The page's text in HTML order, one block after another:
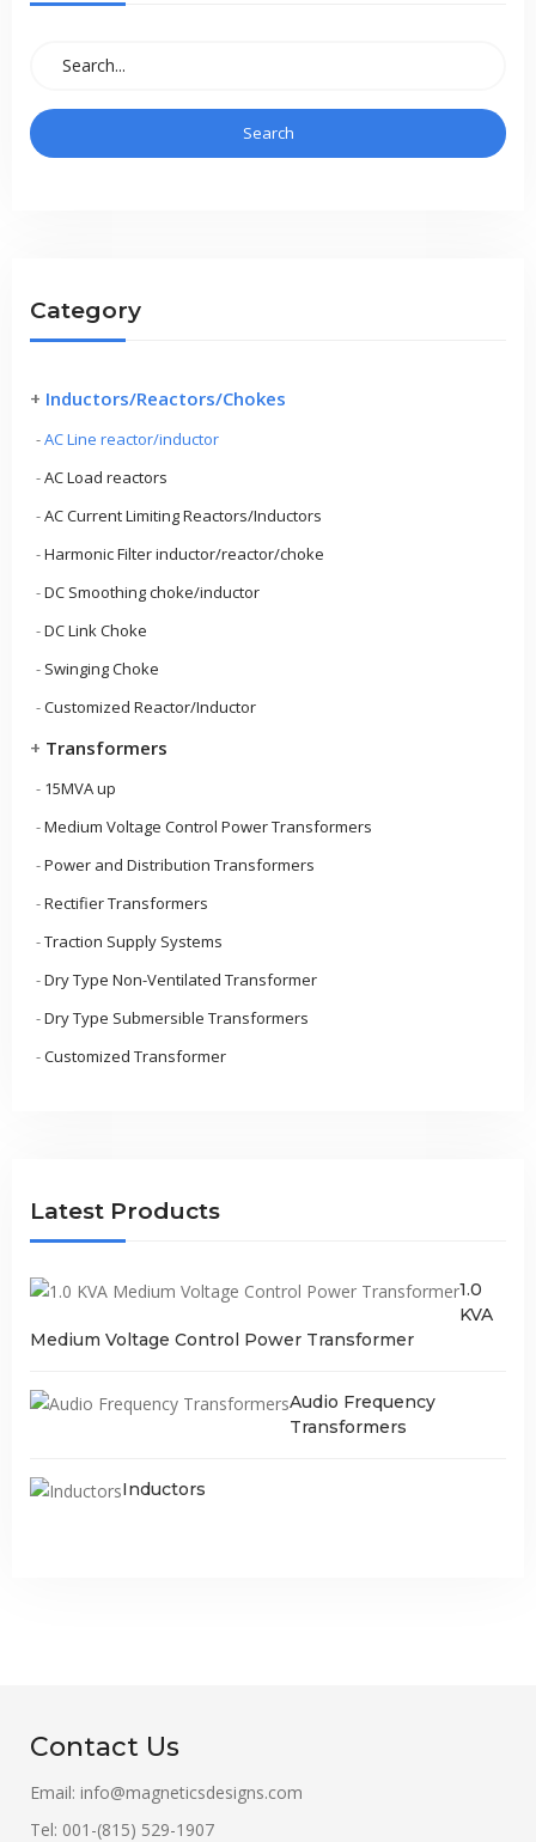
Category
+ Inductors/Reactors/Chokes
-AC Line reactor/inductor
-AC Load reactors
-AC Current Limiting Reactors/Inductors
-Harmonic Filter inductor/reactor/choke
-DC Smoothing choke/inductor
-DC Link Choke
- Swinging Choke
-Customized Reactor/Inductor
+ Transformers
- 15MVA up
-Medium Voltage Control Power Transformers
-Power and Distribution Transformers
-Rectifier Transformers
-Traction Supply Systems
-Dry Type Non-Ventilated Transformer
-Dry Type Submersible Transformers
-Customized Transformer
Latest Products
1.0
KVA
Medium Voltage Control Power Transformer
Audio Frequency
Transformers
Inductors
Contact Us
Email: info@magneticsdesigns.com
Tel: 001-(815) 529-1907